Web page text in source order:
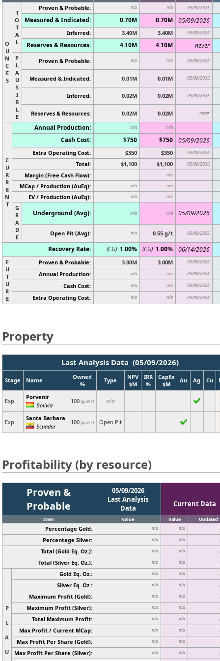
O
U
N
C
E
S
T
O
T
A
L
Proven & Probable: n/a n/a 05/09/2026
Measured & Indicated: 0.70M 0.70M 05/09/2026
Inferred: 3.40M 3.40M 05/09/2026
Reserves & Resources: 4.10M 4.10M never
P
L
A
U
S
I
B
L
E
Proven & Probable: n/a n/a 05/09/2026
Measured & Indicated: 0.01M 0.01M 05/09/2026
Inferred: 0.02M 0.02M 05/09/2026
Reserves & Resources: 0.02M 0.02M never
C
U
R
R
E
N
T
Annual Production: n/a n/a
Cash Cost: $750 $750 05/09/2026
Extra Operating Cost: $350 $350 05/09/2026
Total: $1,100 $1,100 05/09/2026
Margin (Free Cash Flow): n/a
MCap / Production (AuEq): n/a n/a
EV / Production (AuEq): n/a n/a
G
R
A
D
E
Underground (Avg): n/a n/a 05/09/2026
Open Pit (Avg): n/a 0.55 g/t 05/09/2026
Recovery Rate: (CG) 1.00% (CG) 1.00% 06/14/2026
F
U
T
U
R
E
Proven & Probable: 3.00M 3.00M 05/09/2026
Annual Production: n/a n/a 05/09/2026
Cash Cost: n/a n/a 05/09/2026
Extra Operating Cost: n/a n/a 05/09/2026
Property
Last Analysis Data (05/09/2026)
Stage Name
Owned
%
Type
NPV
$M
IRR
%
CapEx
$M
Au Ag Cu
Exp
Porvenir
Bolivia
100 (guess) n/a
Exp
Santa Barbara
Ecuador
100 (guess) Open Pit
Profitability (by resource)
Proven &
Probable
05/09/2026
Last Analysis
Data
Current Data
Item Value Value Updated
Percentage Gold: n/a n/a
Percentage Silver: n/a n/a
Total (Gold Eq. Oz.): n/a n/a
Total (Silver Eq. Oz.): n/a n/a
P
L
A
U
Gold Eq. Oz.: n/a n/a
Silver Eq. Oz.: n/a n/a
Maximum Profit (Gold): n/a n/a
Maximum Profit (Silver): n/a n/a
Total Maximum Profit: n/a n/a
Max Profit / Current MCap: n/a n/a
Max Profit Per Share (Gold): n/a n/a
Max Profit Per Share (Silver): n/a n/a